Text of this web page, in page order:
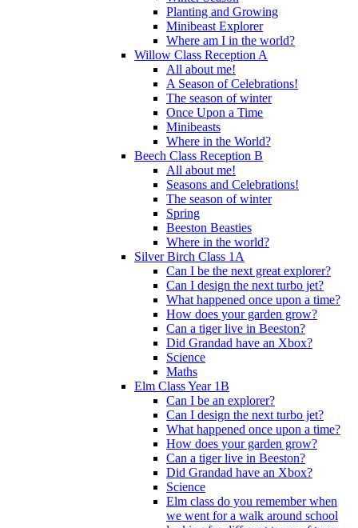
Planting and Growing
Minibeast Explorer
Where am I in the world?
Willow Class Reception A
All about me!
A Season of Celebrations!
The season of winter
Once Upon a Time
Minibeasts
Where in the World?
Beech Class Reception B
All about me!
Seasons and Celebrations!
The season of winter
Spring
Beeston Beasties
Where in the world?
Silver Birch Class 1A
Can I be the next great explorer?
Can I design the next turbo jet?
What happened once upon a time?
How does your garden grow?
Can a tiger live in Beeston?
Did Grandad have an Xbox?
Science
Maths
Elm Class Year 1B
Can I be an explorer?
Can I design the next turbo jet?
What happened once upon a time?
How does your garden grow?
Can a tiger live in Beeston?
Did Grandad have an Xbox?
Science
Elm class do you remember when
we went for a walk around school